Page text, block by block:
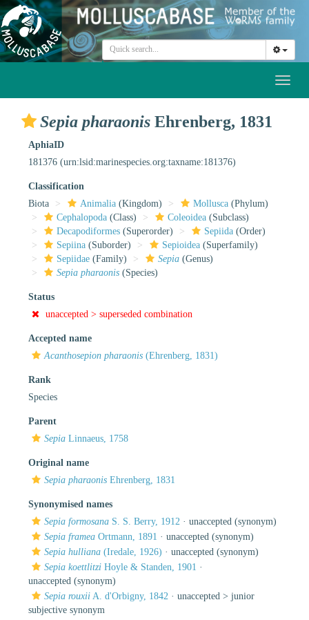
Sepia pharaonis Ehrenberg, 1831
AphiaID
181376 (urn:lsid:marinespecies.org:taxname:181376)
Classification
Biota
Animalia (Kingdom) Mollusca (Phylum)
Cephalopoda (Class) Coleoidea (Subclass)
Decapodiformes (Superorder) Sepiida (Order)
Sepiina (Suborder) Sepioidea (Superfamily)
Sepiidae (Family) Sepia (Genus)
Sepia pharaonis (Species)
Status
unaccepted > superseded combination
Accepted name
Acanthosepion pharaonis (Ehrenberg, 1831)
Rank
Species
Parent
Sepia Linnaeus, 1758
Original name
Sepia pharaonis Ehrenberg, 1831
Synonymised names
Sepia formosana S. S. Berry, 1912 · unaccepted (synonym)
Sepia framea Ortmann, 1891 · unaccepted (synonym)
Sepia hulliana (Iredale, 1926) · unaccepted (synonym)
Sepia koettlitzi Hoyle & Standen, 1901 ·
unaccepted (synonym)
Sepia rouxii A. d'Orbigny, 1842 · unaccepted > junior
subjective synonym